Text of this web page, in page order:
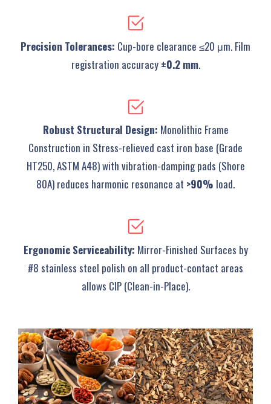
Precision Tolerances‌: Cup-bore clearance ≤20 μm. Film
registration accuracy ±0.2 mm.
‌Robust Structural Design‌: Monolithic Frame
Construction‌ in Stress-relieved cast iron base (Grade
HT250, ASTM A48) with vibration-damping pads (Shore
80A) reduces harmonic resonance at >90% load.
‌Ergonomic Serviceability‌‌: Mirror-Finished Surfaces‌ by
#8 stainless steel polish on all product-contact areas
allows CIP (Clean-in-Place).